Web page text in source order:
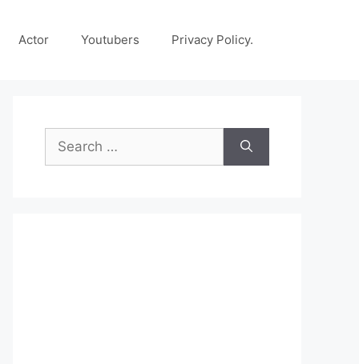
Actor Youtubers Privacy Policy.
Search
for: